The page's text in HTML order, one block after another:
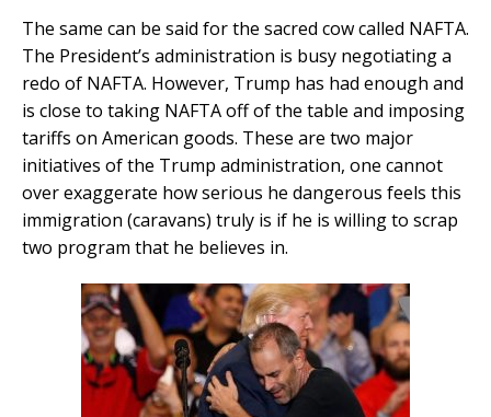
The same can be said for the sacred cow called NAFTA.
The President’s administration is busy negotiating a
redo of NAFTA. However, Trump has had enough and
is close to taking NAFTA off of the table and imposing
tariffs on American goods. These are two major
initiatives of the Trump administration, one cannot
over exaggerate how serious he dangerous feels this
immigration (caravans) truly is if he is willing to scrap
two program that he believes in.